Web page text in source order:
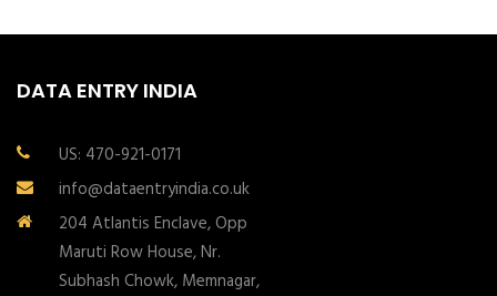
DATA ENTRY INDIA
US: 470-921-0171
info@dataentryindia.co.uk
204 Atlantis Enclave, Opp
Maruti Row House, Nr.
Subhash Chowk, Memnagar,